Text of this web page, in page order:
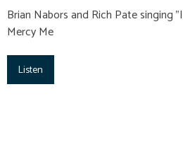
Brian Nabors and Rich Pate singing
Mercy Me
Listen